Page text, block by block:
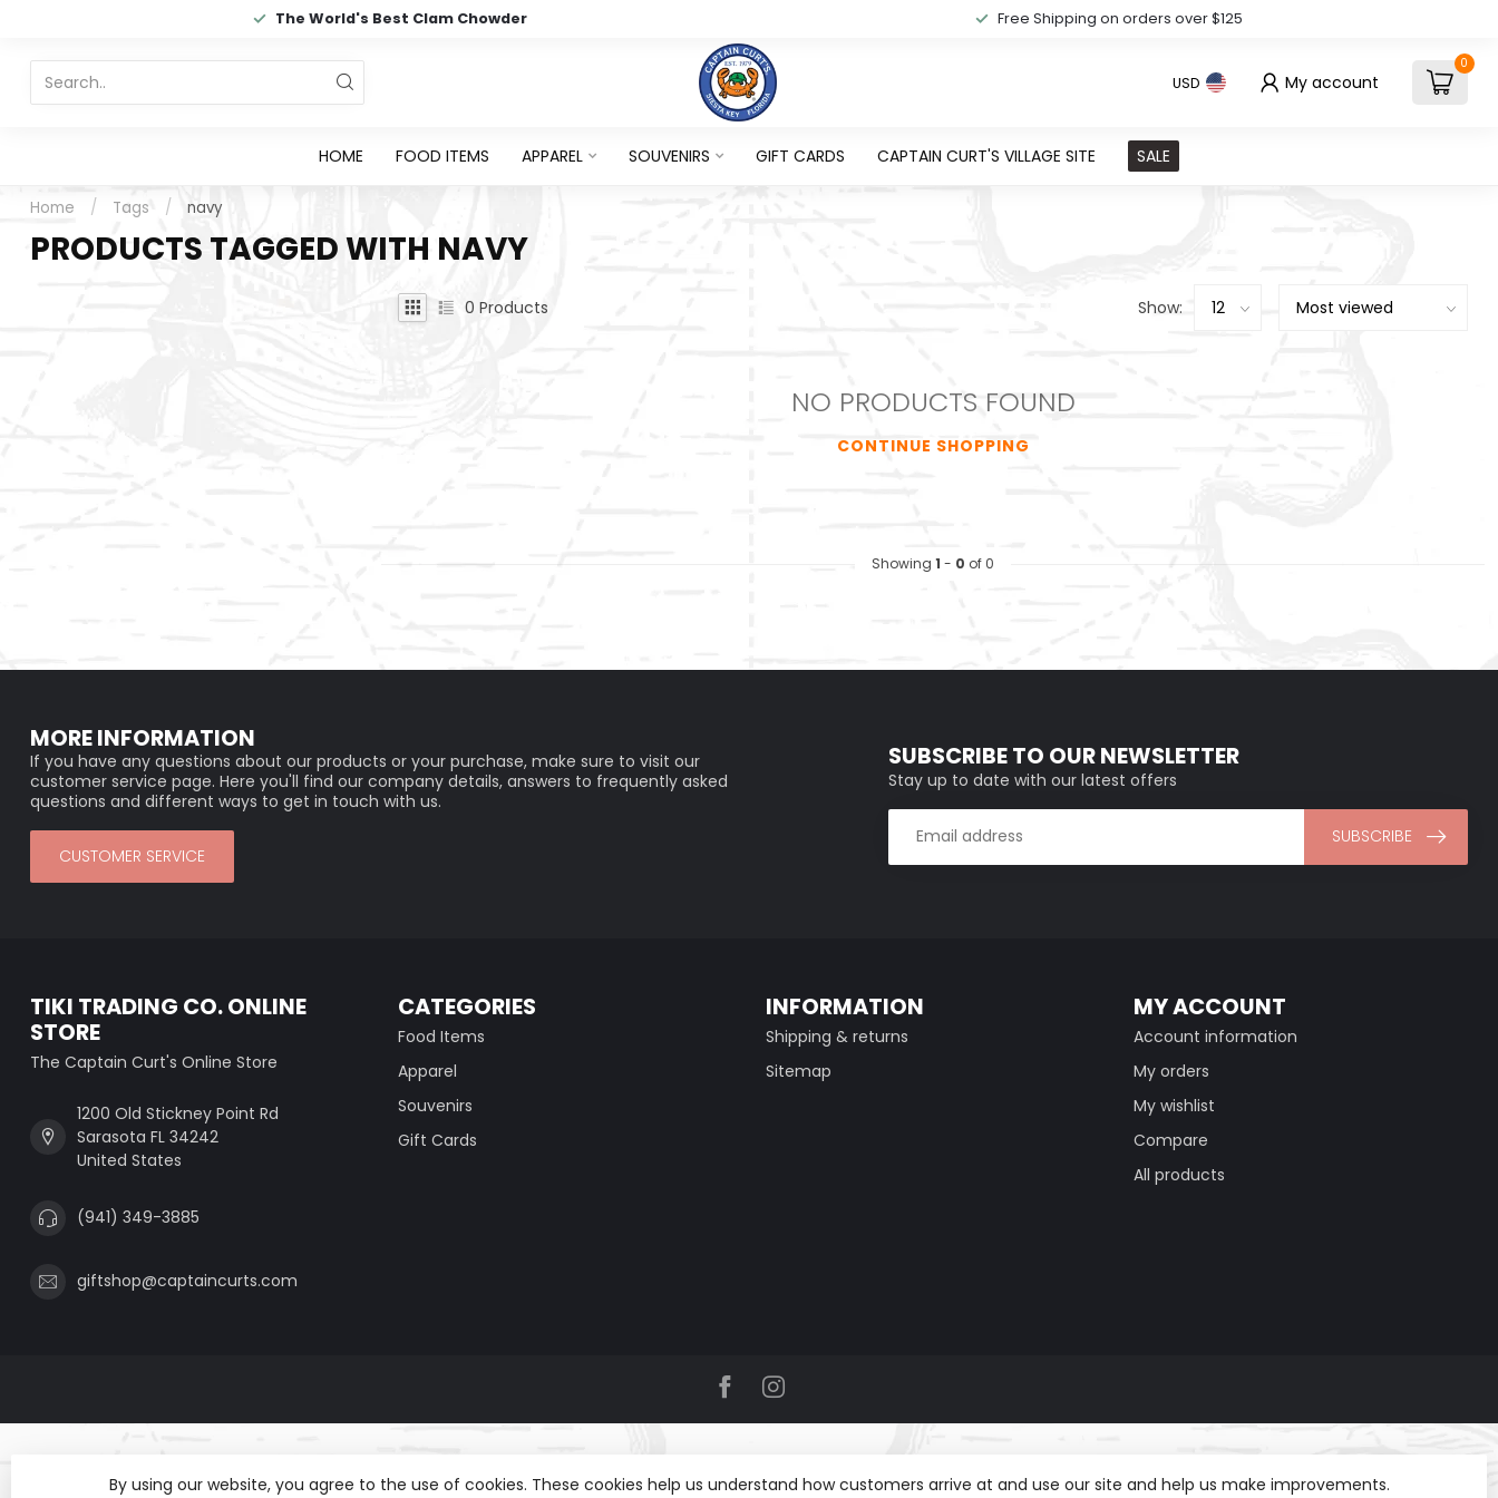
The World's Best Clam Chowder Free Shipping on orders over $125
USD My account
0
HOME FOOD ITEMS APPAREL SOUVENIRS GIFT CARDS CAPTAIN CURT'S VILLAGE SITE SALE
Home / Tags / navy
PRODUCTS TAGGED WITH NAVY
0 Products Show:
NO PRODUCTS FOUND
CONTINUE SHOPPING
Showing 1 - 0 of 0
MORE INFORMATION
If you have any questions about our products or your purchase, make sure to visit our
customer service page. Here you'll find our company details, answers to frequently asked
questions and different ways to get in touch with us.
CUSTOMER SERVICE
SUBSCRIBE TO OUR NEWSLETTER
Stay up to date with our latest offers
SUBSCRIBE
TIKI TRADING CO. ONLINE
STORE
The Captain Curt's Online Store
1200 Old Stickney Point Rd
Sarasota FL 34242
United States
(941) 349-3885
giftshop@captaincurts.com
CATEGORIES
Food Items
Apparel
Souvenirs
Gift Cards
INFORMATION
Shipping & returns
Sitemap
MY ACCOUNT
Account information
My orders
My wishlist
Compare
All products
By using our website, you agree to the use of cookies. These cookies help us understand how customers arrive at and use our site and help us make improvements.